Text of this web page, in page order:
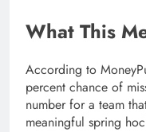
What This
According to
percent chance of
number for a team
meaningful spring